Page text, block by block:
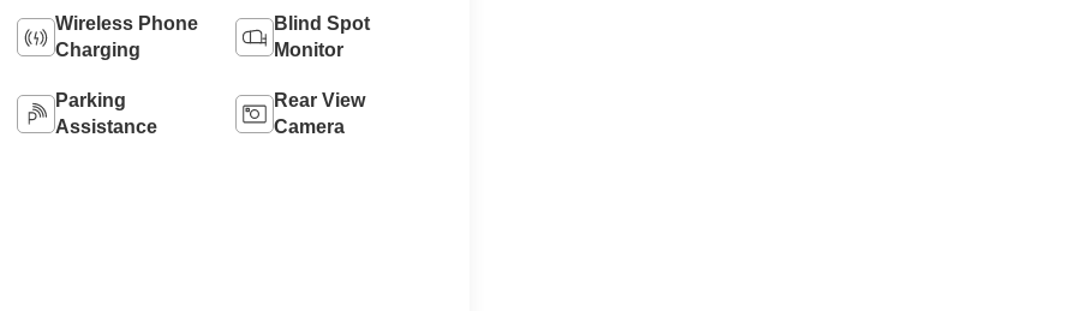
Wireless Phone
Charging
Blind Spot
Monitor
Parking
Assistance
Rear View
Camera